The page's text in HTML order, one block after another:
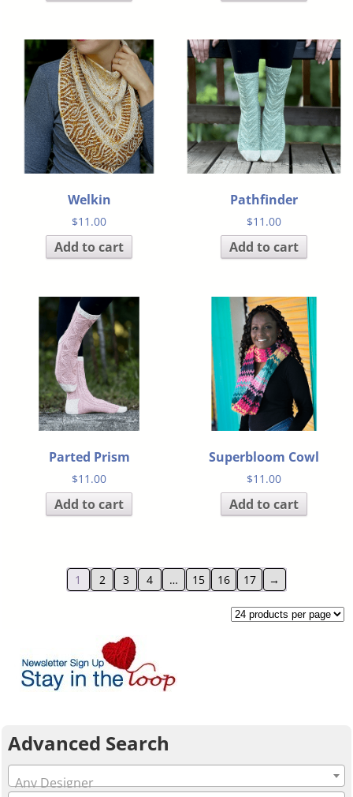
Welkin
$11.00
Add to cart
Pathfinder
$11.00
Add to cart
Parted Prism
$11.00
Add to cart
Superbloom Cowl
$11.00
Add to cart
1 2 3 4 … 15 16 17 →
Advanced Search
Any Designer